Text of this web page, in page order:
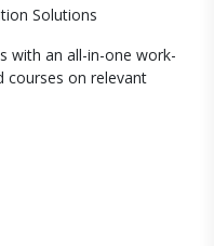
Solutions
with an all-in-one work-
courses on relevant